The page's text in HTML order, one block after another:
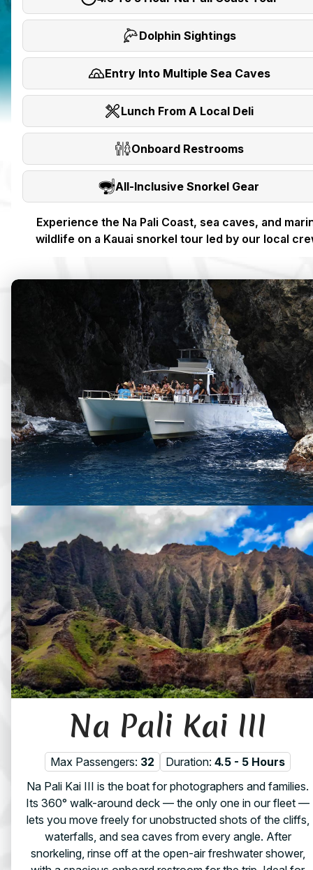
Dolphin Sightings
Entry Into Multiple Sea Caves
Lunch From A Local Deli
Onboard Restrooms
All-Inclusive Snorkel Gear
Experience the Na Pali Coast, sea caves, and
wildlife on a Kauai snorkel tour led by our local
Na Pali Kai III
Max Passengers: 32 Duration: 4.5 - 5 Hours
Na Pali Kai III is the boat for photographers and families.
Its 360° walk-around deck — the only one in our fleet —
lets you move freely for unobstructed shots of the cliffs,
waterfalls, and sea caves from every angle. After
snorkeling, rinse off at the open-air freshwater shower,